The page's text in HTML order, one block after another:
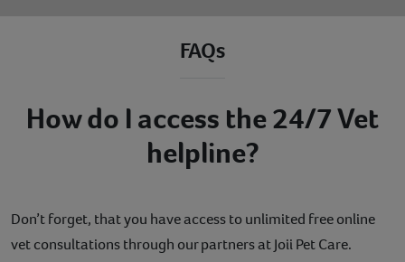
Pet tools & resources
Vets Pawtal
FAQs
How do I access the 24/7 Vet
helpline?
Don’t forget, that you have access to unlimited free online
vet consultations through our partners at Joii Pet Care.